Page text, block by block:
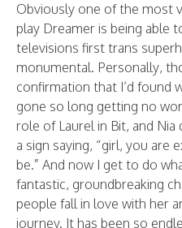
Obviously one of the most
play Dreamer is being able
televisions first trans
monumental. Personally,
confirmation that I’d found
gone so long getting no
role of Laurel in Bit, and
a sign saying, “girl, you are
be.” And now I get to do
fantastic, groundbreaking
people fall in love with her
journey. It has been so